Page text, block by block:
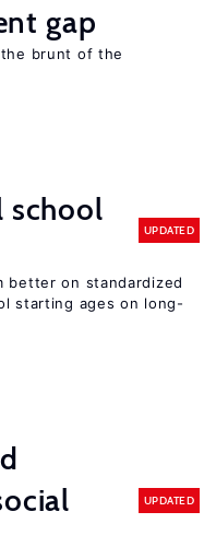
gap
brunt of the
school
UPDATED
better on standardized
starting ages on long-
UPDATED